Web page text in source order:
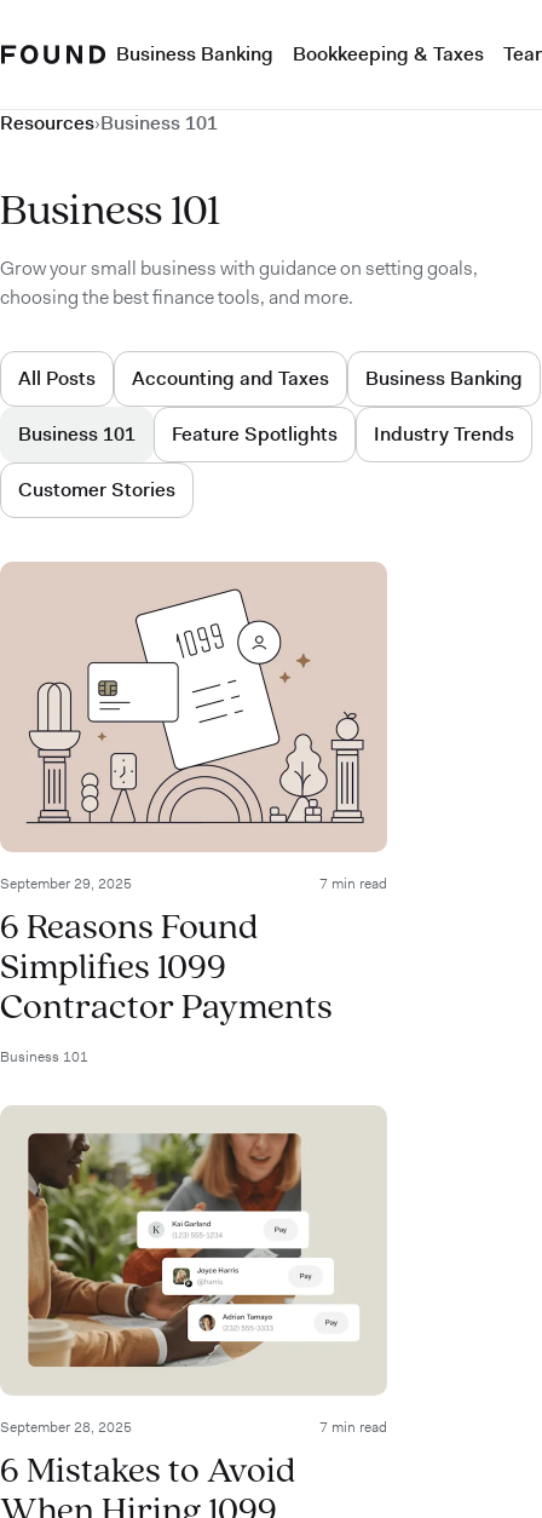
Business Banking Bookkeeping & Taxes
Resources›Business 101
Business 101
Grow your small business with guidance on setting goals,
choosing the best finance tools, and more.
All Posts Accounting and Taxes Business Banking
Business 101 Feature Spotlights Industry Trends
Customer Stories
September 29, 2025 7 min read
6 Reasons Found
Simplifies 1099
Contractor Payments
Business 101
September 28, 2025 7 min read
6 Mistakes to Avoid
When Hiring 1099